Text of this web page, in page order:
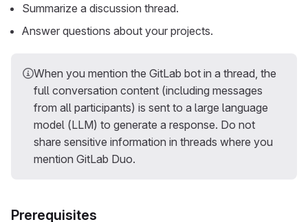
Summarize a discussion thread.
Answer questions about your projects.
When you mention the GitLab bot in a thread, the
full conversation content (including messages
from all participants) is sent to a large language
model (LLM) to generate a response. Do not
share sensitive information in threads where you
mention GitLab Duo.
Prerequisites